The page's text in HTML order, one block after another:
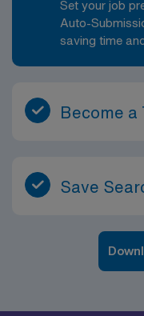
Set your job
Auto-
saving time
Become a
Save